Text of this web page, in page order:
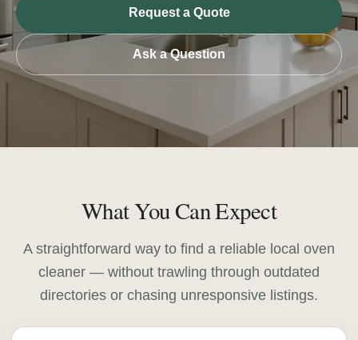
Request a Quote
Ask a Question
What You Can Expect
A straightforward way to find a reliable local oven
cleaner — without trawling through outdated
directories or chasing unresponsive listings.